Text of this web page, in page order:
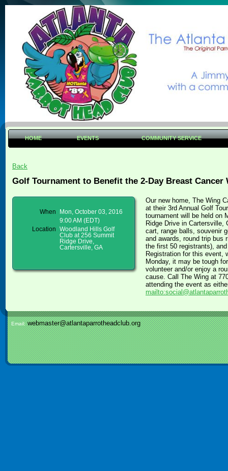
HOME EVENTS COMMUNITY SERVICE
Back
Golf Tournament to Benefit the 2-Day Breast Cancer
When
Mon, October 03, 2016
9:00 AM (EDT)
Location
Woodland Hills Golf
Club at 256 Summit
Ridge Drive,
Cartersville, GA
Our new home, The Wing
at their 3rd Annual Golf
tournament will be held on
Ridge Drive in
cart, range balls, souvenir
and awards, round trip bus
the first 50 registrants),
Registration for this event,
Monday, it may be tough
volunteer and/or enjoy a
cause. Call The Wing at
attending the event as
Email:webmaster@atlantaparrotheadclub.org